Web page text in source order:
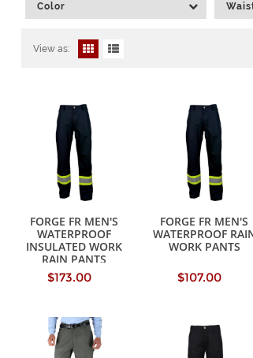
Color
View as:
FORGE FR MEN'S
WATERPROOF
INSULATED WORK
RAIN PANTS
$173.00
FORGE FR MEN'S
WATERPROOF
WORK PANTS
$107.00